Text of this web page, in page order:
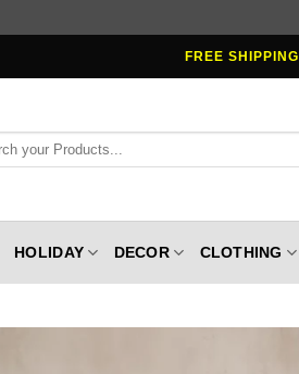
FREE SHIPPING
HOLIDAY DECOR CLOTHING